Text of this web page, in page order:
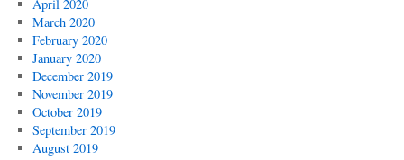
April 2020
March 2020
February 2020
January 2020
December 2019
November 2019
October 2019
September 2019
August 2019